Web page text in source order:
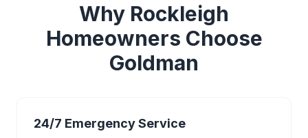
Why Rockleigh
Homeowners Choose
Goldman
24/7 Emergency Service